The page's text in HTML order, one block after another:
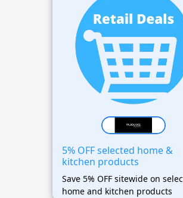
5% OFF selected home &
kitchen products
Save 5% OFF sitewide on
home and kitchen products